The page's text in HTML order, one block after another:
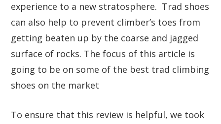
experience to a new stratosphere. Trad shoes
can also help to prevent climber’s toes from
getting beaten up by the coarse and jagged
surface of rocks. The focus of this article is
going to be on some of the best trad climbing
shoes on the market
To ensure that this review is helpful, we took